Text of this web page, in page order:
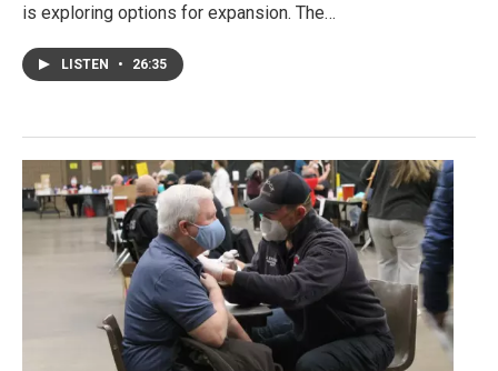
is exploring options for expansion. The…
LISTEN • 26:35